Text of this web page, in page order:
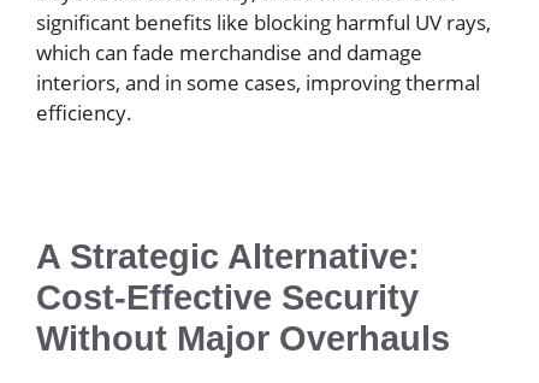
significant benefits like blocking harmful UV rays,
which can fade merchandise and damage
interiors, and in some cases, improving thermal
efficiency.
A Strategic Alternative:
Cost-Effective Security
Without Major Overhauls